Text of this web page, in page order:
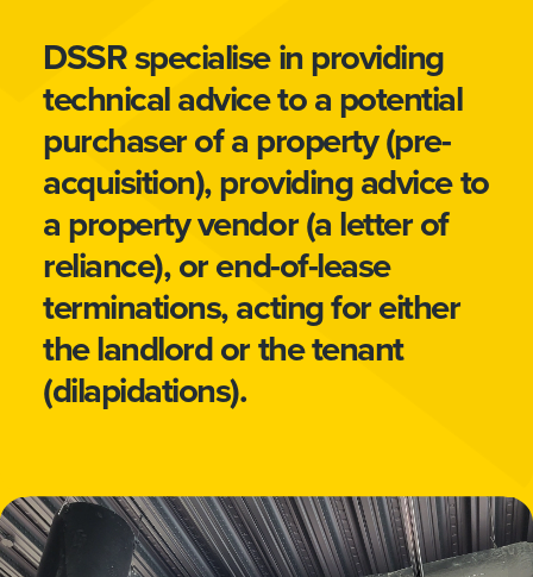
DSSR specialise in providing
technical advice to a potential
purchaser of a property (pre-
acquisition), providing advice to
a property vendor (a letter of
reliance), or end-of-lease
terminations, acting for either
the landlord or the tenant
(dilapidations).